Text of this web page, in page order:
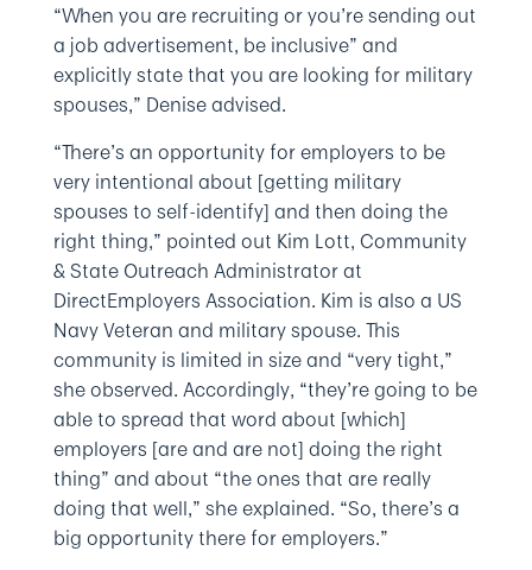
“When you are recruiting or you’re sending out
a job advertisement, be inclusive” and
explicitly state that you are looking for military
spouses,” Denise advised.
“There’s an opportunity for employers to be
very intentional about [getting military
spouses to self-identify] and then doing the
right thing,” pointed out Kim Lott, Community
& State Outreach Administrator at
DirectEmployers Association. Kim is also a US
Navy Veteran and military spouse. This
community is limited in size and “very tight,”
she observed. Accordingly, “they’re going to be
able to spread that word about [which]
employers [are and are not] doing the right
thing” and about “the ones that are really
doing that well,” she explained. “So, there’s a
big opportunity there for employers.”